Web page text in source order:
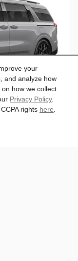
your
and analyze how
how we collect
Privacy Policy.
rights here.
Van